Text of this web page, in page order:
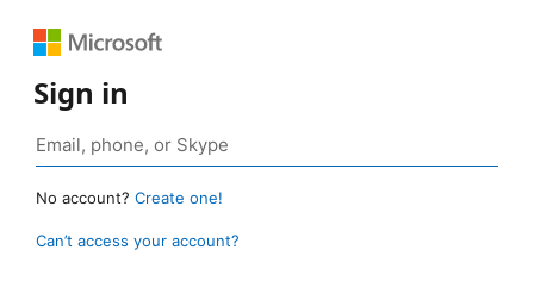
Sign in
No account? Create one!
Can’t access your account?